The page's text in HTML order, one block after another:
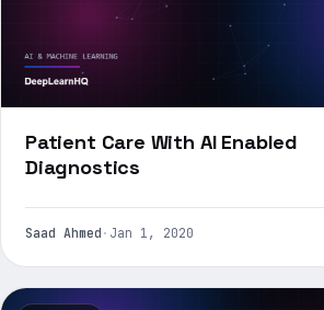
Patient Care With AI Enabled
Diagnostics
Saad Ahmed · Jan 1, 2020